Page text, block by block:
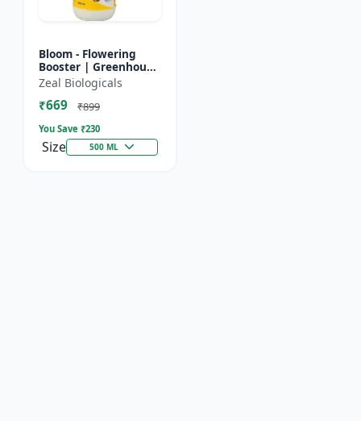
Bloom - Flowering
Booster | Greenhouse
Fertilizer | Organic
Foliar Spray for
Flowers | Plant Bio-
Zeal Biologicals
₹669 ₹899
You Save ₹230
Size 500 ML